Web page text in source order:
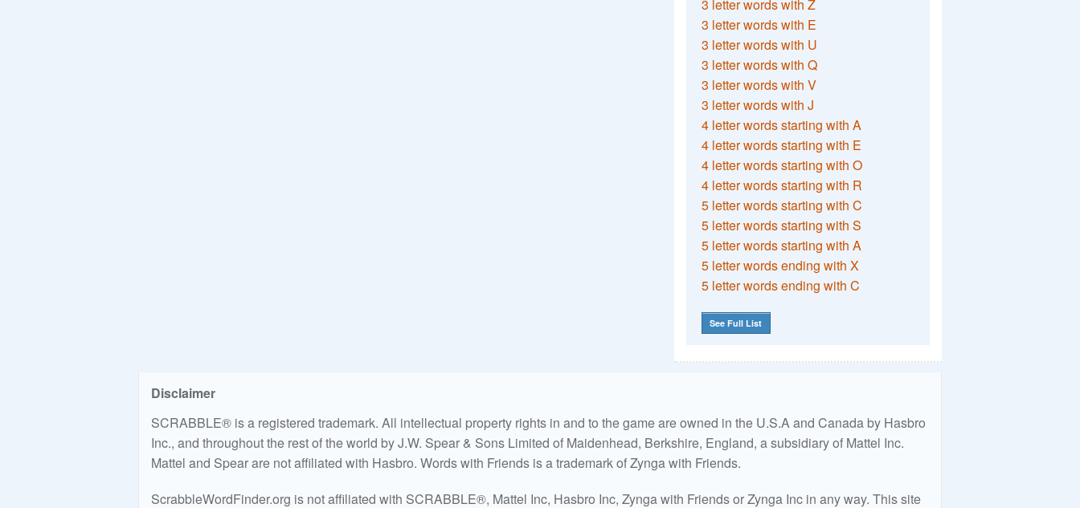
3 letter words with Z
3 letter words with E
3 letter words with U
3 letter words with Q
3 letter words with V
3 letter words with J
4 letter words starting with A
4 letter words starting with E
4 letter words starting with O
4 letter words starting with R
5 letter words starting with C
5 letter words starting with S
5 letter words starting with A
5 letter words ending with X
5 letter words ending with C
See Full List
Disclaimer
SCRABBLE® is a registered trademark. All intellectual property rights in and to the game are owned in the U.S.A and Canada by Hasbro
Inc., and throughout the rest of the world by J.W. Spear & Sons Limited of Maidenhead, Berkshire, England, a subsidiary of Mattel Inc.
Mattel and Spear are not affiliated with Hasbro. Words with Friends is a trademark of Zynga with Friends.
ScrabbleWordFinder.org is not affiliated with SCRABBLE®, Mattel Inc, Hasbro Inc, Zynga with Friends or Zynga Inc in any way. This site